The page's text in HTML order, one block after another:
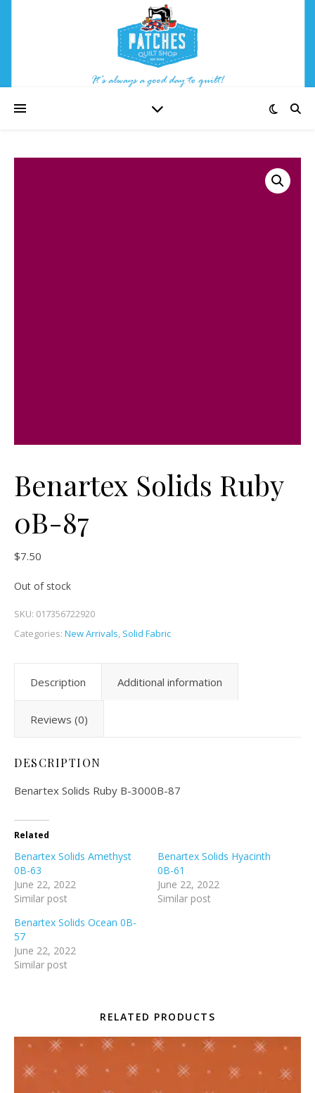
Benartex Solids Ruby
0B-87
$7.50
Out of stock
SKU: 017356722920
Categories: New Arrivals, Solid Fabric
Description Additional information
Reviews (0)
DESCRIPTION
Benartex Solids Ruby B-3000B-87
Related
Benartex Solids Amethyst
0B-63
June 22, 2022
Similar post
Benartex Solids Hyacinth
0B-61
June 22, 2022
Similar post
Benartex Solids Ocean 0B-
57
June 22, 2022
Similar post
RELATED PRODUCTS